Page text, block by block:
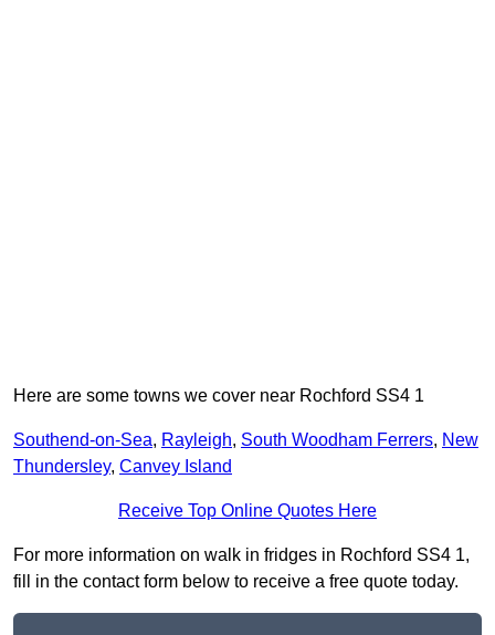
Here are some towns we cover near Rochford SS4 1
Southend-on-Sea, Rayleigh, South Woodham Ferrers, New
Thundersley, Canvey Island
Receive Top Online Quotes Here
For more information on walk in fridges in Rochford SS4 1,
fill in the contact form below to receive a free quote today.